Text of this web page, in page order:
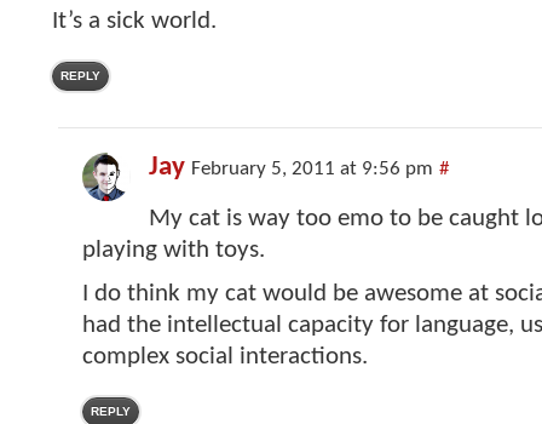
It’s a sick world.
REPLY
Jay February 5, 2011 at 9:56 pm #
My cat is way too emo to be caught
playing with toys.
I do think my cat would be awesome at
had the intellectual capacity for language,
complex social interactions.
REPLY